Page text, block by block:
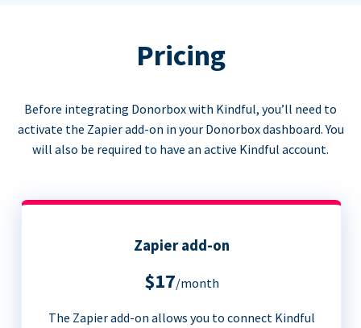
Pricing
Before integrating Donorbox with Kindful, you’ll need to
activate the Zapier add-on in your Donorbox dashboard. You
will also be required to have an active Kindful account.
Zapier add-on
$17/month
The Zapier add-on allows you to connect Kindful